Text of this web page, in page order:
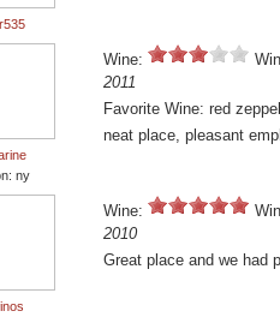
ny
Wine:
2011
Favorite Wine: red
neat place, pleasant
Wine:
2010
Great place and we had